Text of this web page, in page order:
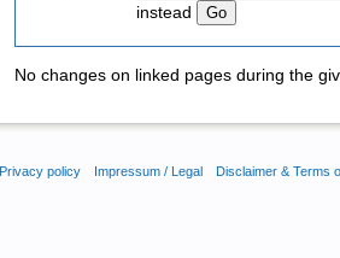
instead
No changes on linked pages during the
Privacy policy Impressum / Legal Disclaimer & Terms